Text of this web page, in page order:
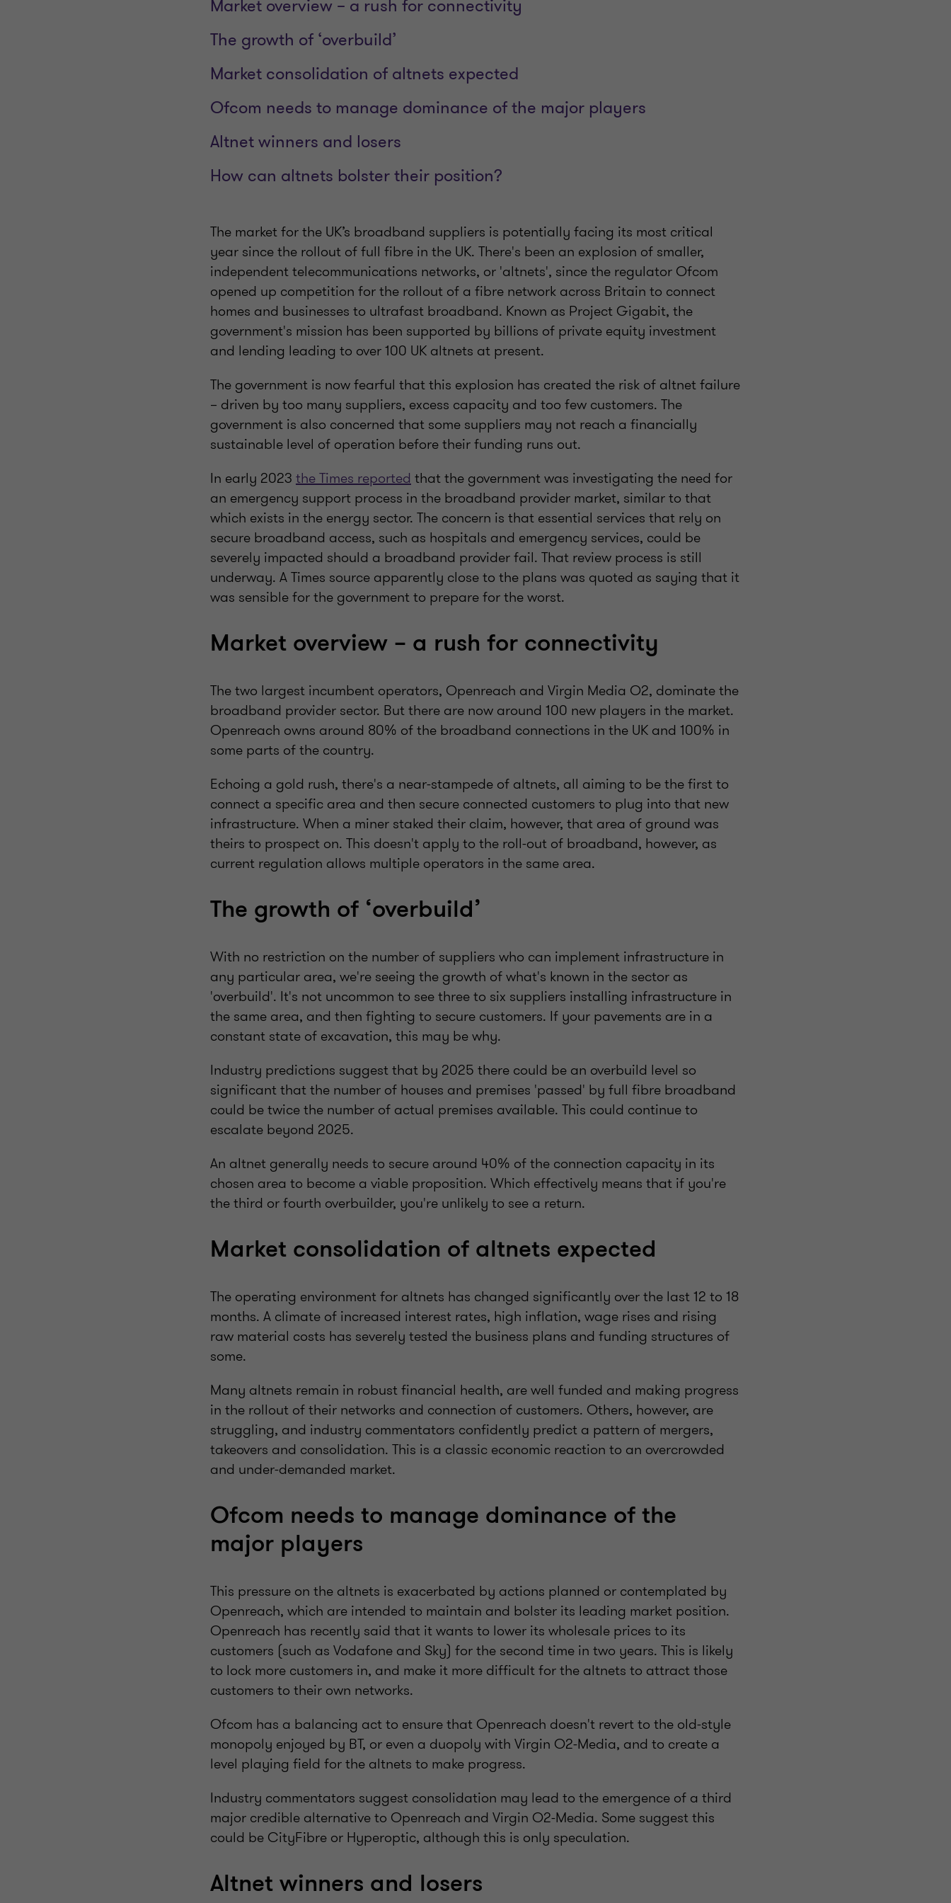
Market overview – a rush for connectivity
The growth of ‘overbuild’
Market consolidation of altnets expected
Ofcom needs to manage dominance of the major players
Altnet winners and losers
How can altnets bolster their position?
The market for the UK’s broadband suppliers is potentially facing its most critical
year since the rollout of full fibre in the UK. There's been an explosion of smaller,
independent telecommunications networks, or 'altnets', since the regulator Ofcom
opened up competition for the rollout of a fibre network across Britain to connect
homes and businesses to ultrafast broadband. Known as Project Gigabit, the
government's mission has been supported by billions of private equity investment
and lending leading to over 100 UK altnets at present.
The government is now fearful that this explosion has created the risk of altnet failure
– driven by too many suppliers, excess capacity and too few customers. The
government is also concerned that some suppliers may not reach a financially
sustainable level of operation before their funding runs out.
In early 2023 the Times reported that the government was investigating the need for
an emergency support process in the broadband provider market, similar to that
which exists in the energy sector. The concern is that essential services that rely on
secure broadband access, such as hospitals and emergency services, could be
severely impacted should a broadband provider fail. That review process is still
underway. A Times source apparently close to the plans was quoted as saying that it
was sensible for the government to prepare for the worst.
Market overview – a rush for connectivity
The two largest incumbent operators, Openreach and Virgin Media O2, dominate the
broadband provider sector. But there are now around 100 new players in the market.
Openreach owns around 80% of the broadband connections in the UK and 100% in
some parts of the country.
Echoing a gold rush, there's a near-stampede of altnets, all aiming to be the first to
connect a specific area and then secure connected customers to plug into that new
infrastructure. When a miner staked their claim, however, that area of ground was
theirs to prospect on. This doesn't apply to the roll-out of broadband, however, as
current regulation allows multiple operators in the same area.
The growth of ‘overbuild’
With no restriction on the number of suppliers who can implement infrastructure in
any particular area, we're seeing the growth of what's known in the sector as
'overbuild'. It's not uncommon to see three to six suppliers installing infrastructure in
the same area, and then fighting to secure customers. If your pavements are in a
constant state of excavation, this may be why.
Industry predictions suggest that by 2025 there could be an overbuild level so
significant that the number of houses and premises 'passed' by full fibre broadband
could be twice the number of actual premises available. This could continue to
escalate beyond 2025.
An altnet generally needs to secure around 40% of the connection capacity in its
chosen area to become a viable proposition. Which effectively means that if you're
the third or fourth overbuilder, you're unlikely to see a return.
Market consolidation of altnets expected
The operating environment for altnets has changed significantly over the last 12 to 18
months. A climate of increased interest rates, high inflation, wage rises and rising
raw material costs has severely tested the business plans and funding structures of
some.
Many altnets remain in robust financial health, are well funded and making progress
in the rollout of their networks and connection of customers. Others, however, are
struggling, and industry commentators confidently predict a pattern of mergers,
takeovers and consolidation. This is a classic economic reaction to an overcrowded
and under-demanded market.
Ofcom needs to manage dominance of the
major players
This pressure on the altnets is exacerbated by actions planned or contemplated by
Openreach, which are intended to maintain and bolster its leading market position.
Openreach has recently said that it wants to lower its wholesale prices to its
customers (such as Vodafone and Sky) for the second time in two years. This is likely
to lock more customers in, and make it more difficult for the altnets to attract those
customers to their own networks.
Ofcom has a balancing act to ensure that Openreach doesn't revert to the old-style
monopoly enjoyed by BT, or even a duopoly with Virgin O2-Media, and to create a
level playing field for the altnets to make progress.
Industry commentators suggest consolidation may lead to the emergence of a third
major credible alternative to Openreach and Virgin O2-Media. Some suggest this
could be CityFibre or Hyperoptic, although this is only speculation.
Altnet winners and losers